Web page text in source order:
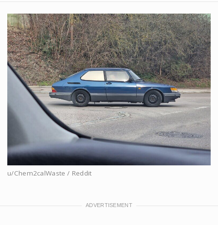
u/Chem2calWaste / Reddit